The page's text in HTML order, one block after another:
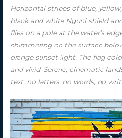
Horizontal stripes of blue,
black and white Nguni shield
flies on a pole at the water’s
shimmering on the surface
orange sunset light. The flag
and vivid. Serene, cinematic
text, no letters, no words, no